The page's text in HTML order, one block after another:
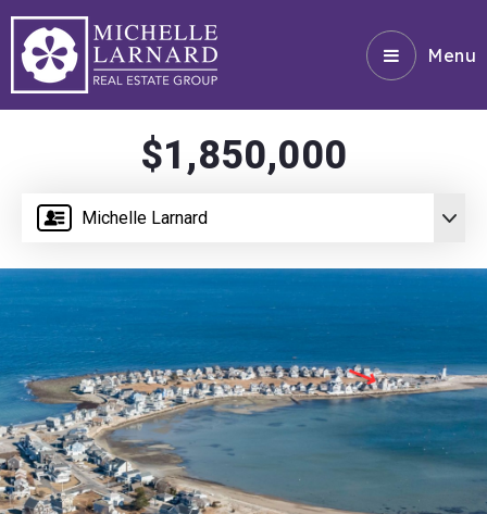
Menu
Michelle Larnard
$1,850,000